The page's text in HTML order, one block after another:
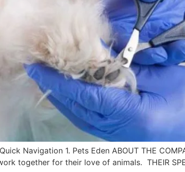
Navigation 1. Pets Eden ABOUT THE
together for their love of animals. THEIR